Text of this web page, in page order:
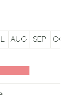
AUG SEP OCT